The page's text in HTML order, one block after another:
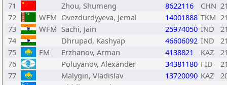
71
Zhou, Shumeng 8622116 CHN
72
WFM Ovezdurdyyeva, Jemal 14001888 TKM
73
WFM Sachi, Jain 25974050 IND
74
Dhrupad, Kashyap 46606092 IND
75
FM Erzhanov, Arman 4138821 KAZ
76
Poluyanov, Alexander 34381180 FID
77
Malygin, Vladislav 13720090 KAZ